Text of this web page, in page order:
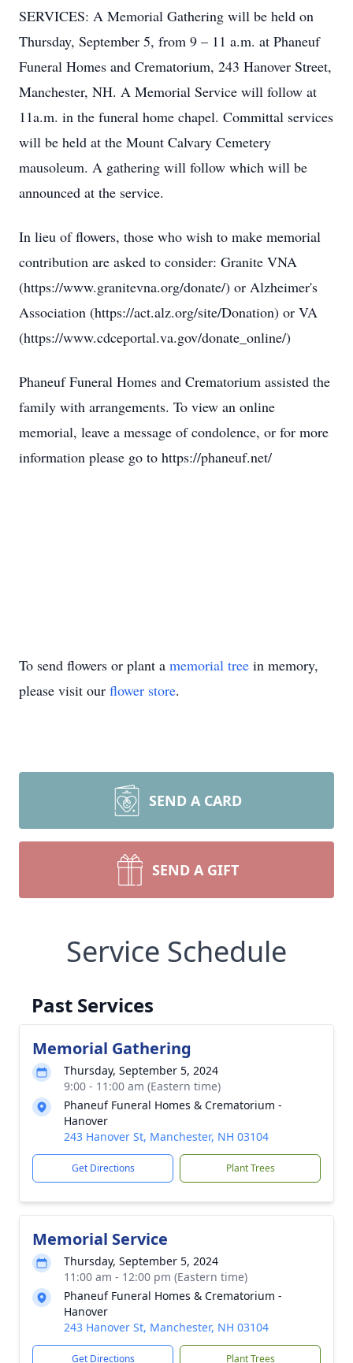
SERVICES: A Memorial Gathering will be held on
Thursday, September 5, from 9 – 11 a.m. at Phaneuf
Funeral Homes and Crematorium, 243 Hanover Street,
Manchester, NH. A Memorial Service will follow at
11a.m. in the funeral home chapel. Committal services
will be held at the Mount Calvary Cemetery
mausoleum. A gathering will follow which will be
announced at the service.
In lieu of flowers, those who wish to make memorial
contribution are asked to consider: Granite VNA
(https://www.granitevna.org/donate/) or Alzheimer's
Association (https://act.alz.org/site/Donation) or VA
(https://www.cdceportal.va.gov/donate_online/)
Phaneuf Funeral Homes and Crematorium assisted the
family with arrangements. To view an online
memorial, leave a message of condolence, or for more
information please go to https://phaneuf.net/
To send flowers or plant a memorial tree in memory,
please visit our flower store.
SEND A CARD
SEND A GIFT
Service Schedule
Past Services
Memorial Gathering
Thursday, September 5, 2024
9:00 - 11:00 am (Eastern time)
Phaneuf Funeral Homes & Crematorium -
Hanover
243 Hanover St, Manchester, NH 03104
Get Directions Plant Trees
Memorial Service
Thursday, September 5, 2024
11:00 am - 12:00 pm (Eastern time)
Phaneuf Funeral Homes & Crematorium -
Hanover
243 Hanover St, Manchester, NH 03104
Get Directions Plant Trees